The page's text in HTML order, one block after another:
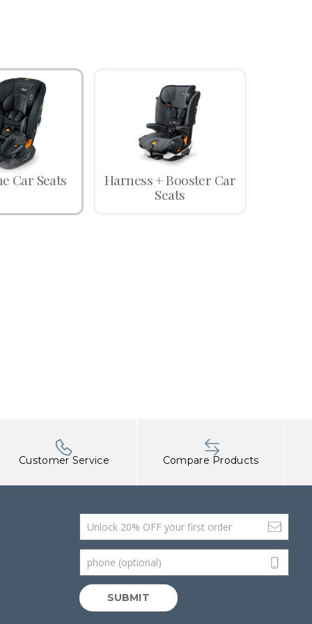
Car Seats
Harness + Booster Car
Seats
Customer Service Compare Products
SUBMIT